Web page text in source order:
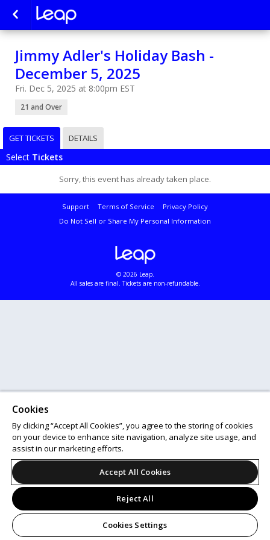
Jimmy Adler's Holiday Bash -
December 5, 2025
Fri. Dec 5, 2025 at 8:00pm EST
21 and Over
GET TICKETS DETAILS
Select Tickets
Sorry, this event has already taken place.
Support Terms of Service
Privacy Policy
Do Not Sell or Share My Personal Information
© 2026 Leap.
All sales are final. Tickets are non-refundable.
Cookies
By clicking “Accept All Cookies”, you agree to the storing of cookies
on your device to enhance site navigation, analyze site usage, and
assist in our marketing efforts.
Accept All Cookies
Reject All
Cookies Settings